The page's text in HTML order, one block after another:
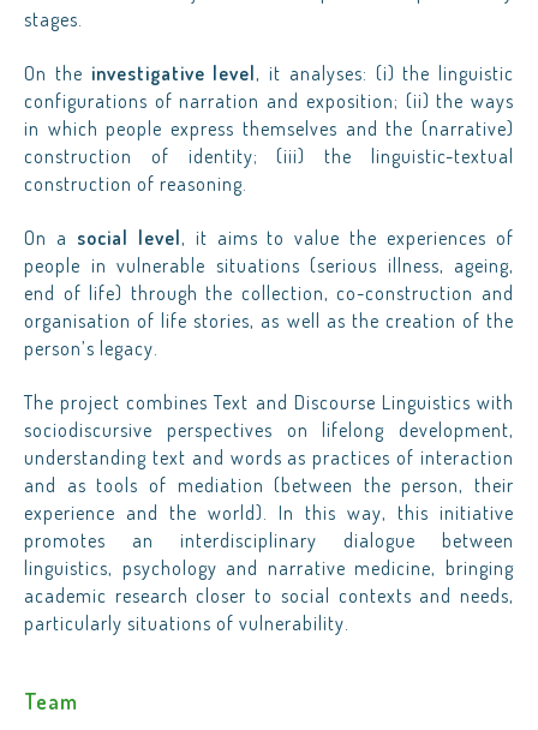
stages.
On the investigative level, it analyses: (i) the linguistic
configurations of narration and exposition; (ii) the ways
in which people express themselves and the (narrative)
construction of identity; (iii) the linguistic-textual
construction of reasoning.
On a social level, it aims to value the experiences of
people in vulnerable situations (serious illness, ageing,
end of life) through the collection, co-construction and
organisation of life stories, as well as the creation of the
person’s legacy.
The project combines Text and Discourse Linguistics with
sociodiscursive perspectives on lifelong development,
understanding text and words as practices of interaction
and as tools of mediation (between the person, their
experience and the world). In this way, this initiative
promotes an interdisciplinary dialogue between
linguistics, psychology and narrative medicine, bringing
academic research closer to social contexts and needs,
particularly situations of vulnerability.
Team